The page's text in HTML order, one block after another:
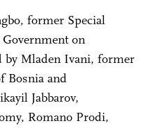
former Special
Government on
by Mladen Ivani, former
Bosnia and
Jabbarov,
Romano Prodi,